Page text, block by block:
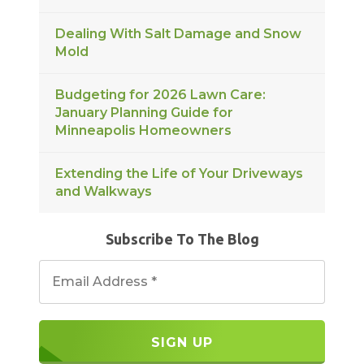
Dealing With Salt Damage and Snow
Mold
Budgeting for 2026 Lawn Care:
January Planning Guide for
Minneapolis Homeowners
Extending the Life of Your Driveways
and Walkways
Subscribe To The Blog